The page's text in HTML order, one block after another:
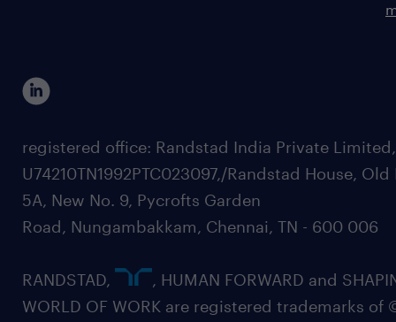
registered office: Randstad India Private
U74210TN1992PTC023097,/Randstad House, Old
5A, New No. 9, Pycrofts Garden
Road, Nungambakkam, Chennai, TN - 600 006
RANDSTAD,
, HUMAN FORWARD and
WORLD OF WORK are registered trademarks of